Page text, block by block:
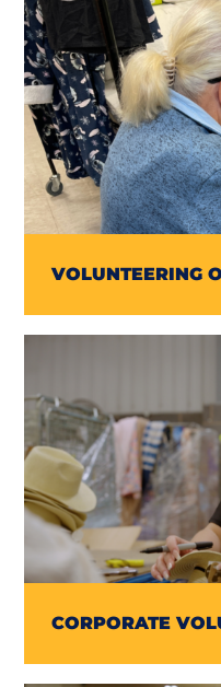
VOLUNTEERING
CORPORATE